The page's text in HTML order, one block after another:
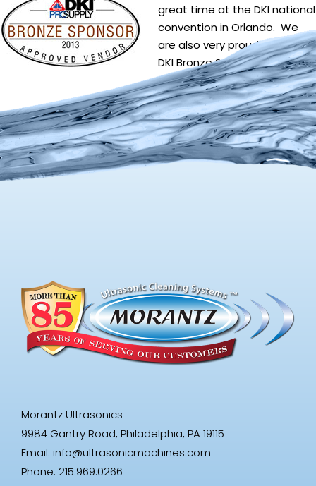
great time at the DKI national
convention in Orlando. We
are also very proud to be a
DKI Bronze Sponsor!
Morantz Ultrasonics
9984 Gantry Road, Philadelphia, PA 19115
Email: info@ultrasonicmachines.com
Phone: 215.969.0266